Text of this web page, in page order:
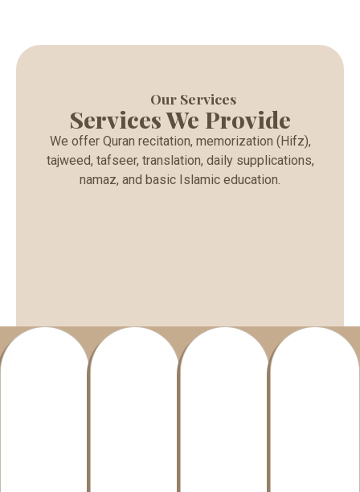
Our Services
Services We Provide
We offer Quran recitation, memorization (Hifz),
tajweed, tafseer, translation, daily supplications,
namaz, and basic Islamic education.